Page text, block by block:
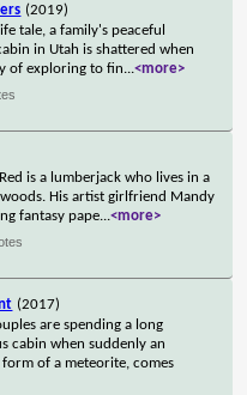
(2019)
tale, a family's peaceful
in Utah is shattered when
of exploring to fin...<more>
is a lumberjack who lives in a
His artist girlfriend Mandy
fantasy pape...<more>
(2017)
are spending a long
cabin when suddenly an
of a meteorite, comes